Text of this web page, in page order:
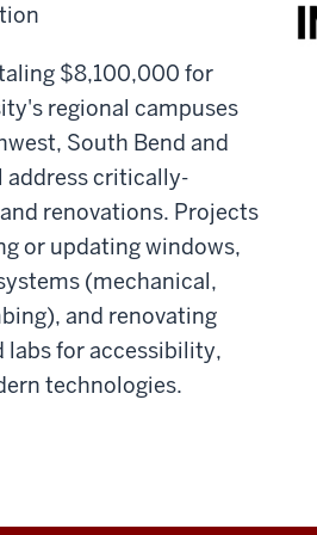
$8,100,000 for
regional campuses
South Bend and
address critically-
renovations. Projects
or updating windows,
(mechanical,
and renovating
labs for accessibility,
technologies.